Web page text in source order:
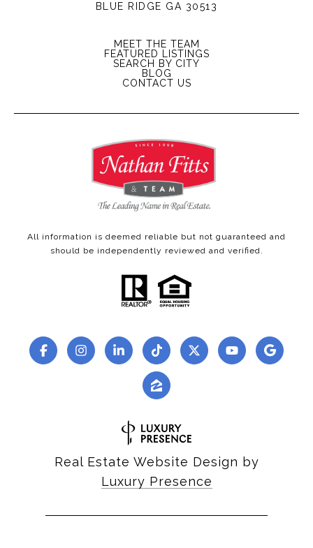
BLUE RIDGE GA 30513
MEET THE TEAM
FEATURED LISTINGS
SEARCH BY CITY
BLOG
CONTACT US
All information is deemed reliable but not guaranteed and
should be independently reviewed and verified.
Real Estate Website Design by
Luxury Presence